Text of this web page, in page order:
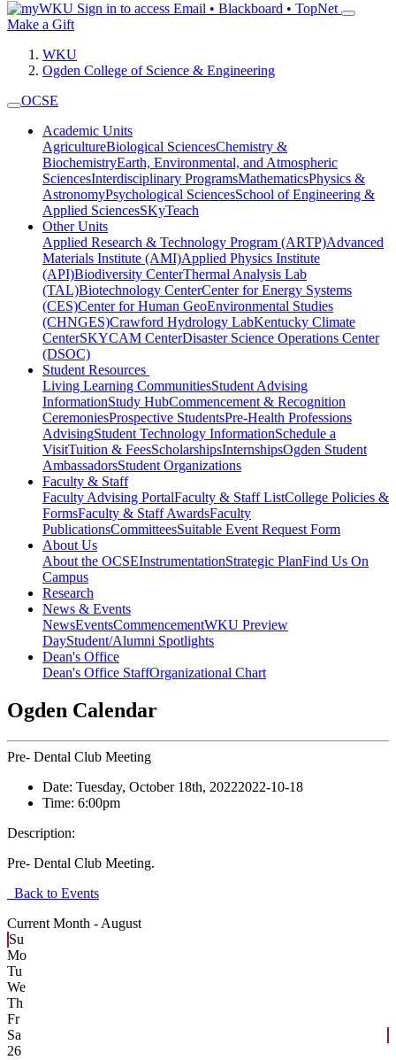
Sign in to access Email • Blackboard • TopNet
Make a Gift
WKU
Ogden College of Science & Engineering
OCSE
Academic Units
AgricultureBiological SciencesChemistry &
BiochemistryEarth, Environmental, and Atmospheric
SciencesInterdisciplinary ProgramsMathematicsPhysics &
AstronomyPsychological SciencesSchool of Engineering &
Applied SciencesSKyTeach
Other Units
Applied Research & Technology Program (ARTP)Advanced
Materials Institute (AMI)Applied Physics Institute
(API)Biodiversity CenterThermal Analysis Lab
(TAL)Biotechnology CenterCenter for Energy Systems
(CES)Center for Human GeoEnvironmental Studies
(CHNGES)Crawford Hydrology LabKentucky Climate
CenterSKYCAM CenterDisaster Science Operations Center
(DSOC)
Student Resources
Living Learning CommunitiesStudent Advising
InformationStudy HubCommencement & Recognition
CeremoniesProspective StudentsPre-Health Professions
AdvisingStudent Technology InformationSchedule a
VisitTuition & FeesScholarshipsInternshipsOgden Student
AmbassadorsStudent Organizations
Faculty & Staff
Faculty Advising PortalFaculty & Staff ListCollege Policies &
FormsFaculty & Staff AwardsFaculty
PublicationsCommitteesSuitable Event Request Form
About Us
About the OCSEInstrumentationStrategic PlanFind Us On
Campus
Research
News & Events
NewsEventsCommencementWKU Preview
DayStudent/Alumni Spotlights
Dean's Office
Dean's Office StaffOrganizational Chart
Ogden Calendar
Pre- Dental Club Meeting
Date: Tuesday, October 18th, 20222022-10-18
Time: 6:00pm
Description:
Pre- Dental Club Meeting.
Back to Events
Current Month - August
Su
Mo
Tu
We
Th
Fr
Sa
26